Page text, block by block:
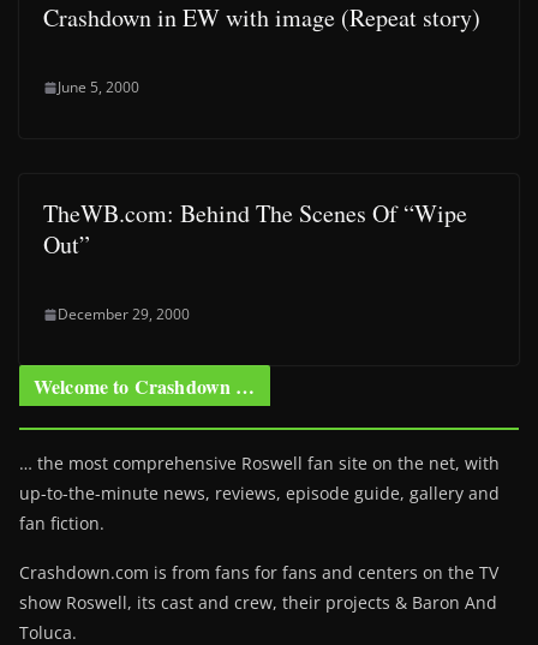
Crashdown in EW with image (Repeat story)
June 5, 2000
TheWB.com: Behind The Scenes Of “Wipe
Out”
December 29, 2000
Welcome to Crashdown …
… the most comprehensive Roswell fan site on the net, with
up-to-the-minute news, reviews, episode guide, gallery and
fan fiction.
Crashdown.com is from fans for fans and centers on the TV
show Roswell, its cast and crew, their projects & Baron And
Toluca.